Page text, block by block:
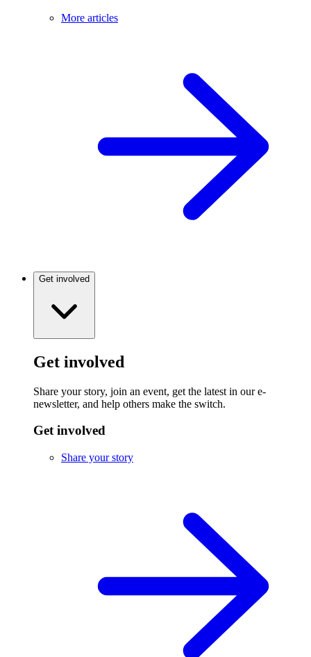
More articles
Get involved
Get involved
Share your story, join an event, get the latest in our e-
newsletter, and help others make the switch.
Get involved
Share your story